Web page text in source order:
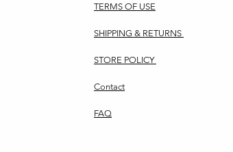
TERMS OF USE
SHIPPING & RETURNS
STORE POLICY
Contact
FAQ